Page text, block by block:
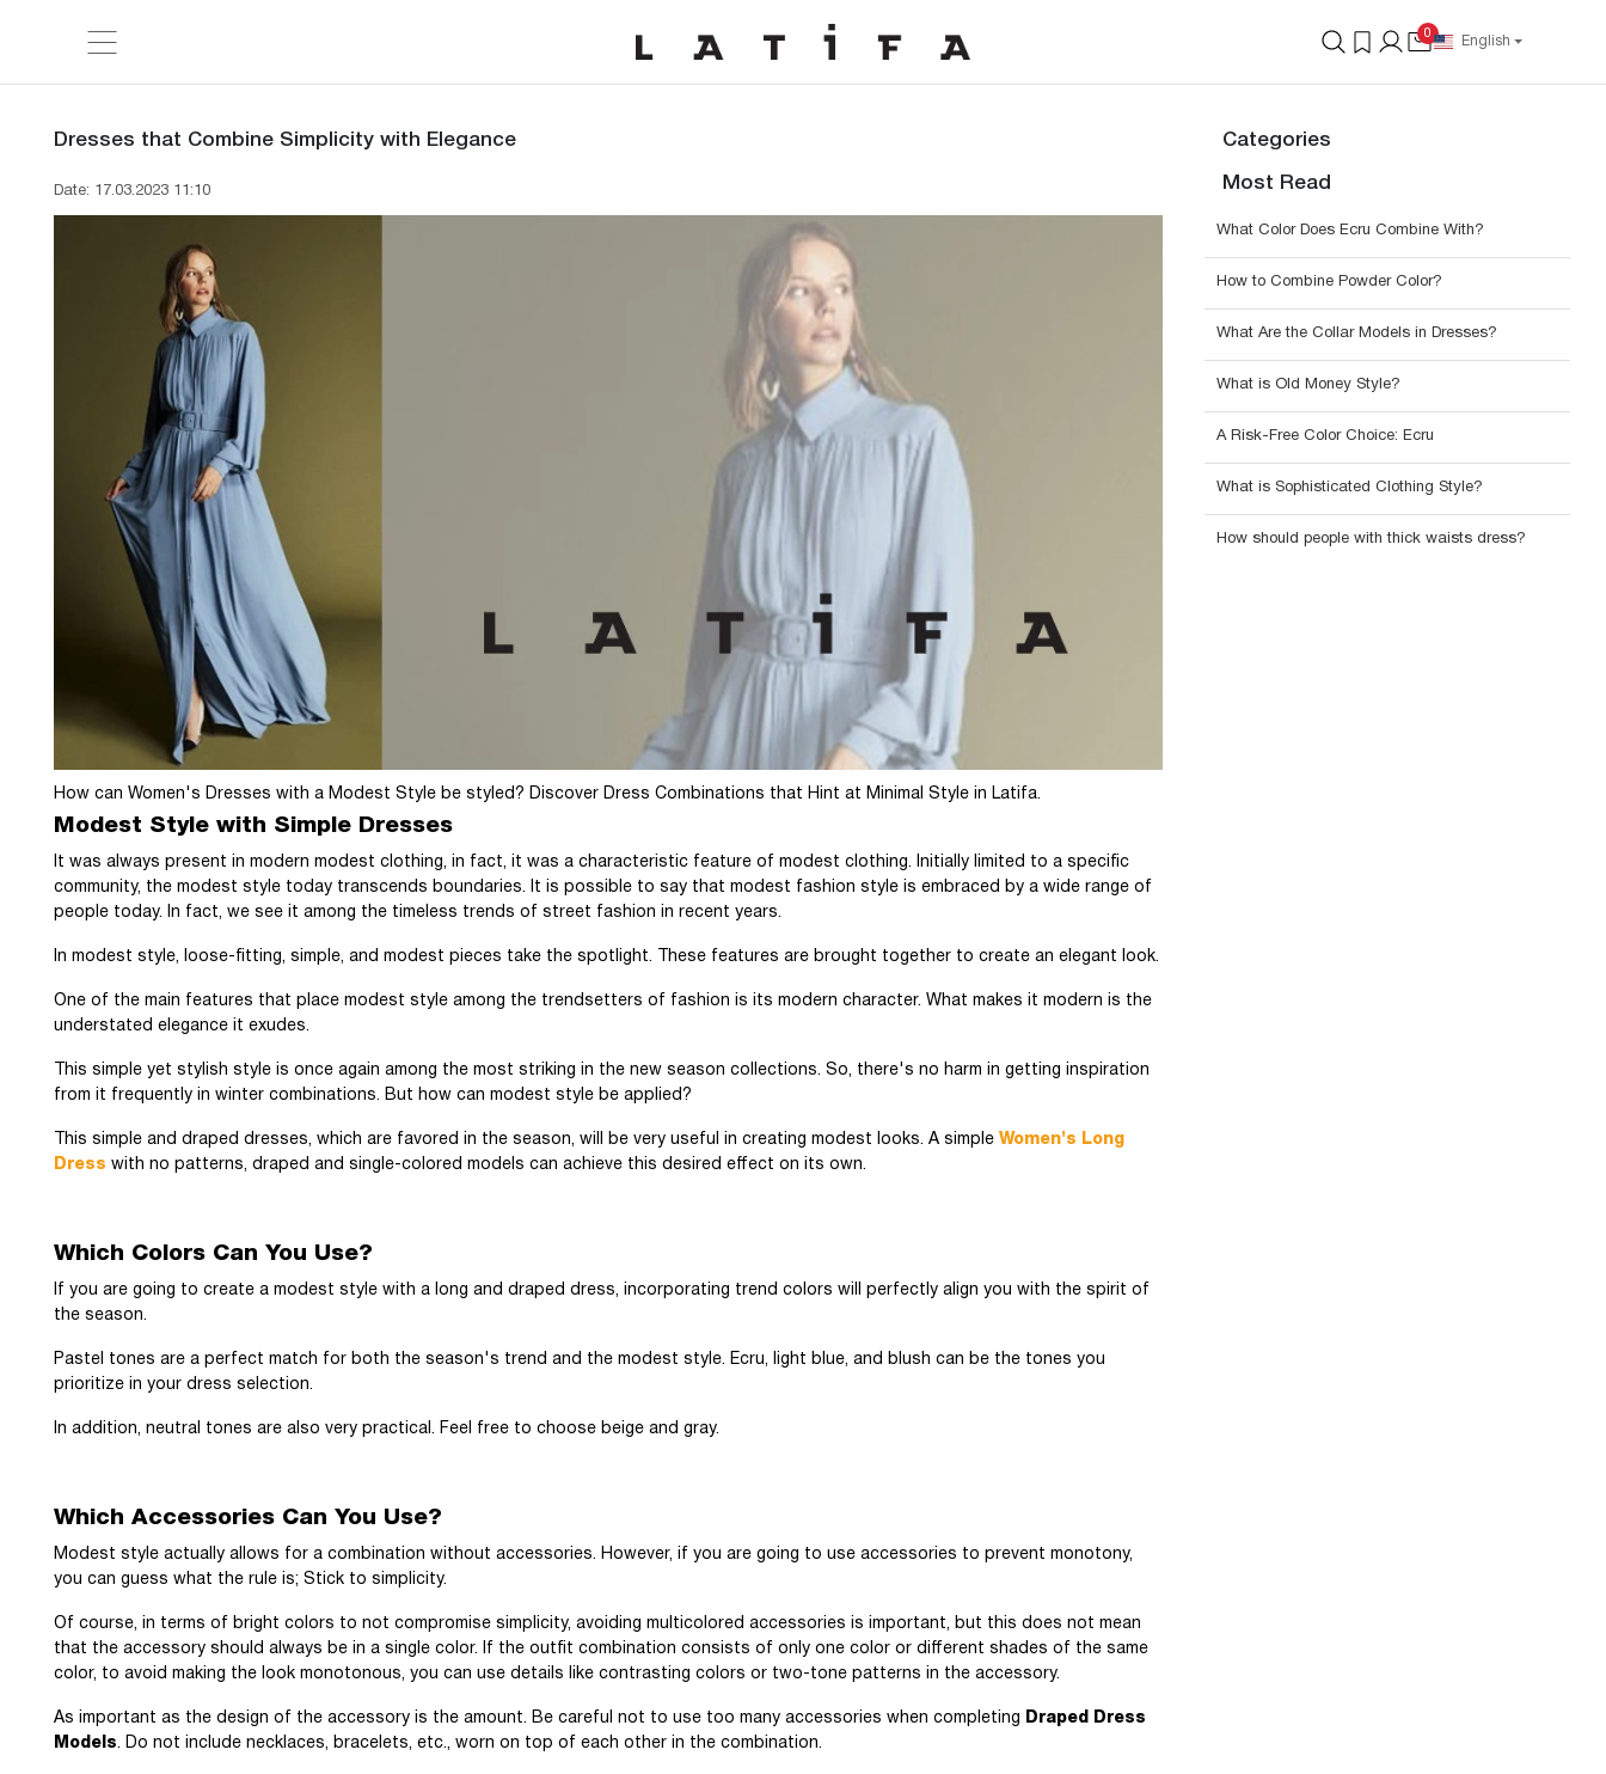
0
English
Dresses that Combine Simplicity with Elegance
Date: 17.03.2023 11:10
How can Women's Dresses with a Modest Style be styled? Discover Dress Combinations that Hint at Minimal Style in Latifa.
Modest Style with Simple Dresses
It was always present in modern modest clothing, in fact, it was a characteristic feature of modest clothing. Initially limited to a specific
community, the modest style today transcends boundaries. It is possible to say that modest fashion style is embraced by a wide range of
people today. In fact, we see it among the timeless trends of street fashion in recent years.
In modest style, loose-fitting, simple, and modest pieces take the spotlight. These features are brought together to create an elegant look.
One of the main features that place modest style among the trendsetters of fashion is its modern character. What makes it modern is the
understated elegance it exudes.
This simple yet stylish style is once again among the most striking in the new season collections. So, there's no harm in getting inspiration
from it frequently in winter combinations. But how can modest style be applied?
This simple and draped dresses, which are favored in the season, will be very useful in creating modest looks. A simpleWomen's Long
Dress with no patterns, draped and single-colored models can achieve this desired effect on its own.
Which Colors Can You Use?
If you are going to create a modest style with a long and draped dress, incorporating trend colors will perfectly align you with the spirit of
the season.
Pastel tones are a perfect match for both the season's trend and the modest style. Ecru, light blue, and blush can be the tones you
prioritize in your dress selection.
In addition, neutral tones are also very practical. Feel free to choose beige and gray.
Which Accessories Can You Use?
Modest style actually allows for a combination without accessories. However, if you are going to use accessories to prevent monotony,
you can guess what the rule is; Stick to simplicity.
Of course, in terms of bright colors to not compromise simplicity, avoiding multicolored accessories is important, but this does not mean
that the accessory should always be in a single color. If the outfit combination consists of only one color or different shades of the same
color, to avoid making the look monotonous, you can use details like contrasting colors or two-tone patterns in the accessory.
As important as the design of the accessory is the amount. Be careful not to use too many accessories when completing
Draped Dress
Models. Do not include necklaces, bracelets, etc., worn on top of each other in the combination.
Categories
Most Read
What Color Does Ecru Combine With?
How to Combine Powder Color?
What Are the Collar Models in Dresses?
What is Old Money Style?
A Risk-Free Color Choice: Ecru
What is Sophisticated Clothing Style?
How should people with thick waists dress?